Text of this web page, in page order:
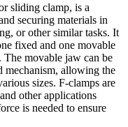
sliding clamp, is a
securing materials in
or other similar tasks. It
fixed and one movable
movable jaw can be
mechanism, allowing the
sizes. F-clamps are
other applications
is needed to ensure